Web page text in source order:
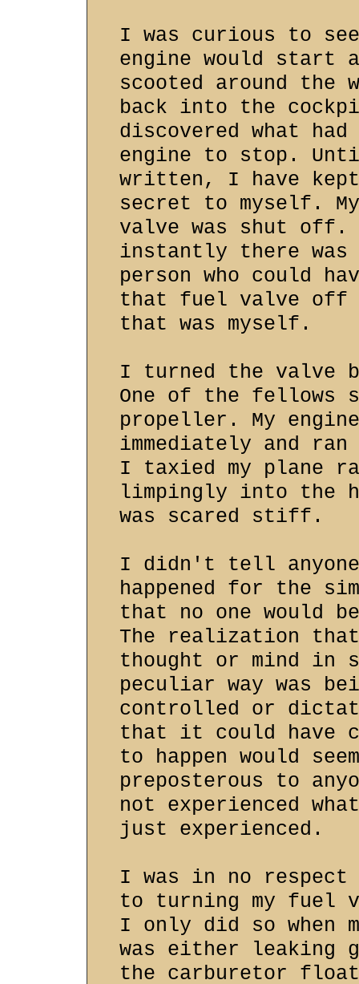
I was curious to
engine would start
scooted around the
back into the
discovered what had
engine to stop.
written, I have
secret to myself.
valve was shut off.
instantly there was
person who could
that fuel valve off
that was myself.
I turned the valve
One of the fellows
propeller. My
immediately and ran
I taxied my plane
limpingly into the
was scared stiff.
I didn't tell anyone
happened for the
that no one would
The realization that
thought or mind in
peculiar way was
controlled or
that it could have
to happen would
preposterous to
not experienced
just experienced.
I was in no respect
to turning my fuel
I only did so when
was either leaking
the carburetor